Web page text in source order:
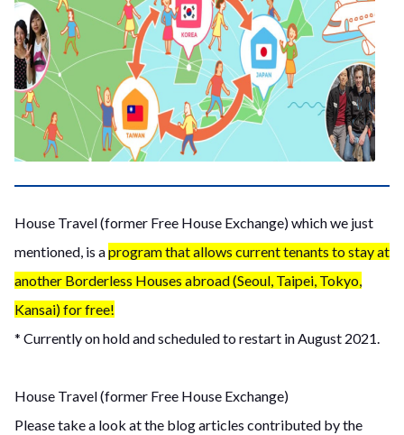
House Travel (former Free House Exchange) which we just
mentioned, is aprogram that allows current tenants to stay at
another Borderless Houses abroad (Seoul, Taipei, Tokyo,
Kansai) for free!
* Currently on hold and scheduled to restart in August 2021.
House Travel (former Free House Exchange)
Please take a look at the blog articles contributed by the